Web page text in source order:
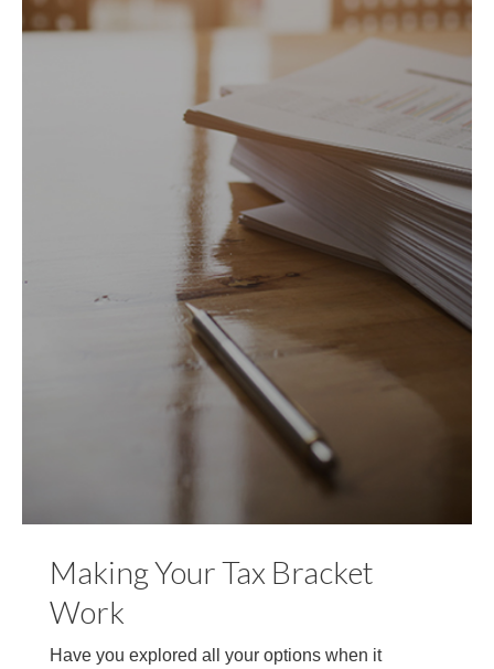
Making Your Tax Bracket
Work
Have you explored all your options when it
The Facts About Income
Tax
Millions faithfully file their 1040 forms each